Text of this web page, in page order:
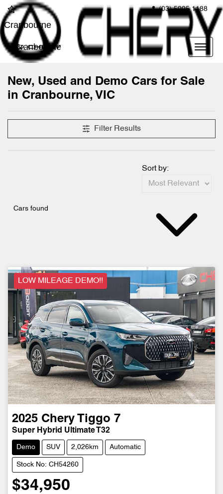
(03) 5995 1188
Cranbourne
Cranbourne
Compare Cars
New, Used and Demo Cars for Sale
in Cranbourne, VIC
Filter Results
Cars found
Sort by:
LOW MILEAGE DEMO!!
2025 Chery Tiggo 7
Super Hybrid Ultimate T32
Demo SUV 2,026km Automatic
Stock No: CH54260
$34,950